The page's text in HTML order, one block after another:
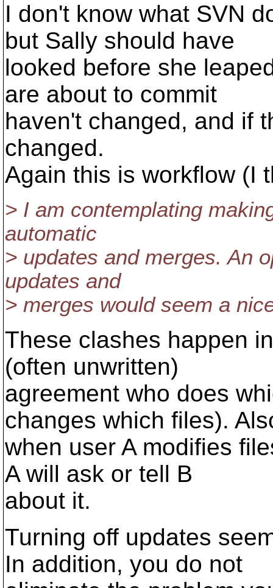
I don't know what SVN
but Sally should have
looked before she
are about to commit
haven't changed, and if
changed.
Again this is workflow (I
> I am contemplating
automatic
> updates and merges. An
updates and
> merges would seem a
These clashes happen
(often unwritten)
agreement who does
changes which files).
when user A modifies
A will ask or tell B
about it.
Turning off updates
In addition, you do not